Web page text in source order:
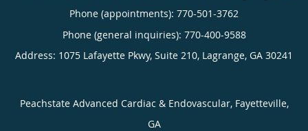
Phone (appointments): 770-501-3762
Phone (general inquiries): 770-400-9588
Address: 1075 Lafayette Pkwy, Suite 210, Lagrange, GA 30241
Peachstate Advanced Cardiac & Endovascular, Fayetteville,
GA